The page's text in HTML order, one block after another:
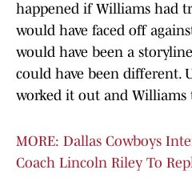
happened if Williams had
would have faced off
would have been a
could have been different.
worked it out and Williams
MORE: Dallas Cowboys
Coach Lincoln Riley To